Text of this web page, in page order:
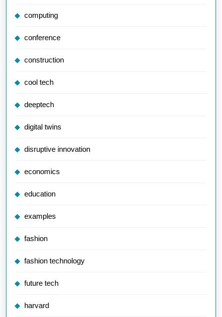
computing
conference
construction
cool tech
deeptech
digital twins
disruptive innovation
economics
education
examples
fashion
fashion technology
future tech
harvard